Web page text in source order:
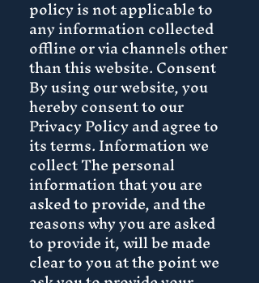
policy is not applicable to
any information collected
offline or via channels other
than this website. Consent
By using our website, you
hereby consent to our
Privacy Policy and agree to
its terms. Information we
collect The personal
information that you are
asked to provide, and the
reasons why you are asked
to provide it, will be made
clear to you at the point we